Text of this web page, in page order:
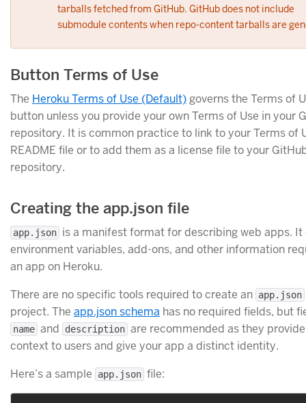
tarballs fetched from GitHub. GitHub does not include
submodule contents when repo-content tarballs are
Button Terms of Use
The Heroku Terms of Use (Default)governs the Terms of
button unless you provide your own Terms of Use in your
repository. It is common practice to link to your Terms of
README file or to add them as a license file to your
repository.
Creating the app.json file
app.json is a manifest format for describing web apps. It
environment variables, add-ons, and other information
an app on Heroku.
There are no specific tools required to create an app.json
project. The app.json schema has no required fields, but
name and description are recommended as they
context to users and give your app a distinct identity.
Here’s a sample
app.json file: